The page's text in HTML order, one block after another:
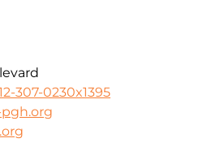
307-0230x1395